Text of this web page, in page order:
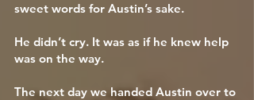
sweet words for Austin’s sake.
He didn’t cry. It was as if he knew help
was on the way.
The next day we handed Austin over to